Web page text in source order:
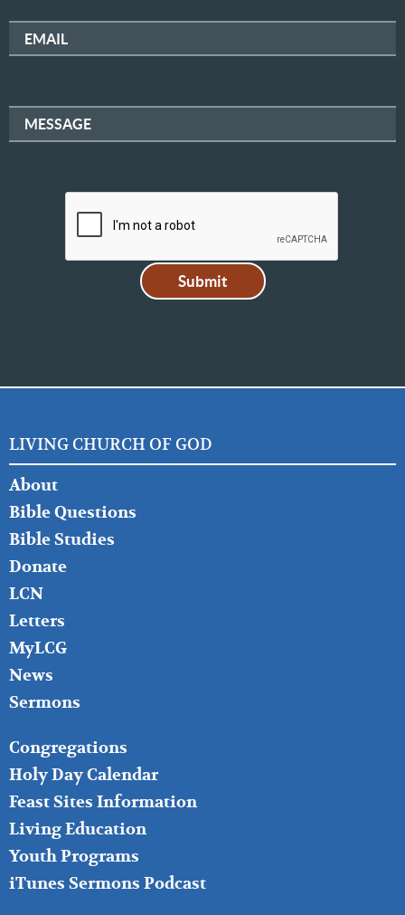
EMAIL
MESSAGE
LIVING CHURCH OF GOD
FOOTER
LEFT
About
Bible Questions
Bible Studies
Donate
LCN
Letters
MyLCG
News
Sermons
FOOTER
MIDDLE
Congregations
Holy Day Calendar
Feast Sites Information
Living Education
Youth Programs
iTunes Sermons Podcast